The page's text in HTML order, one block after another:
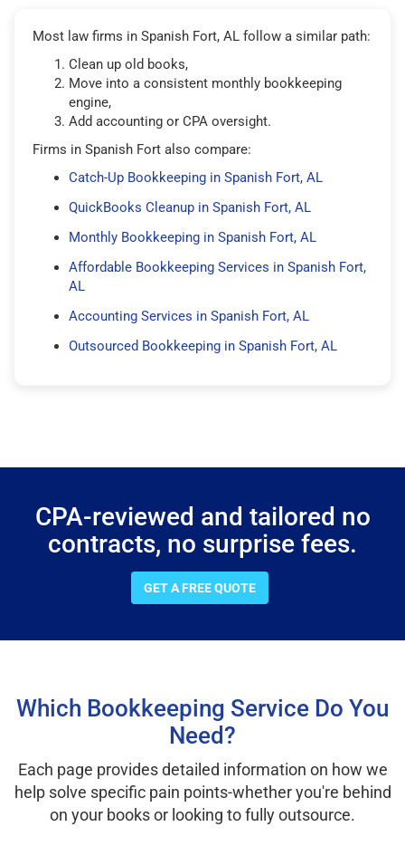
Most law firms in Spanish Fort, AL follow a similar path:
Clean up old books,
Move into a consistent monthly bookkeeping
engine,
Add accounting or CPA oversight.
Firms in Spanish Fort also compare:
Catch-Up Bookkeeping in Spanish Fort, AL
QuickBooks Cleanup in Spanish Fort, AL
Monthly Bookkeeping in Spanish Fort, AL
Affordable Bookkeeping Services in Spanish Fort,
AL
Accounting Services in Spanish Fort, AL
Outsourced Bookkeeping in Spanish Fort, AL
CPA-reviewed and tailored no
contracts, no surprise fees.
GET A FREE QUOTE
Which Bookkeeping Service Do You
Need?
Each page provides detailed information on how we
help solve specific pain points-whether you're behind
on your books or looking to fully outsource.